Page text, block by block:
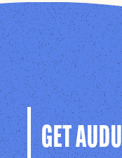
GET